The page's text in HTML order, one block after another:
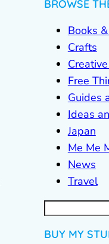
BROWSE
Books
Crafts
Free
Guides
Ideas
Japan
Me Me
News
Travel
S
e
a
r
BUY MY